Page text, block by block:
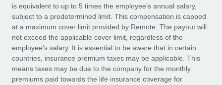
Mobility & Relocation
Relocate employees with ease
Benefits
Manage employee benefits with ease
How AI pioneer Weaviate grew its workforce
120% with Remote
Weaviate at a glance Weaviate create open source, AI-first
infrastructure. It's mission is to bring...
Learn More
Compliance
Taxes
Work visas & permits
Changelog
is equivalent to up to 5 times the employee’s annual salary,
subject to a predetermined limit. This compensation is capped
at a maximum cover limit provided by Remote. The payout will
not exceed the applicable cover limit, regardless of the
employee’s salary. It is essential to be aware that in certain
countries, insurance premium taxes may be applicable. This
means taxes may be due to the company for the monthly
premiums paid towards the life insurance coverage for